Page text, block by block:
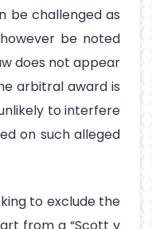
be challenged as
be noted
does not appear
arbitral award is
to interfere
on such alleged
to exclude the